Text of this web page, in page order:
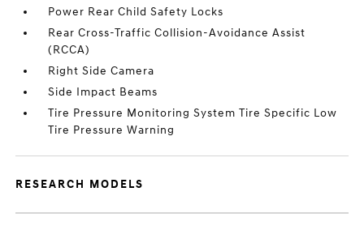
Power Rear Child Safety Locks
Rear Cross-Traffic Collision-Avoidance Assist
(RCCA)
Right Side Camera
Side Impact Beams
Tire Pressure Monitoring System Tire Specific Low
Tire Pressure Warning
RESEARCH MODELS